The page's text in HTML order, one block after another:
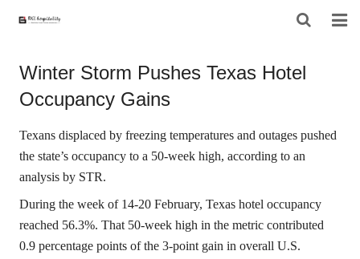
ABOUT US
PRODUCTS
PROJECT
F.A.Q
CONTACT US
Winter Storm Pushes Texas Hotel
Occupancy Gains
Texans displaced by freezing temperatures and outages pushed
the state’s occupancy to a 50-week high, according to an
analysis by STR.
During the week of 14-20 February, Texas hotel occupancy
reached 56.3%. That 50-week high in the metric contributed
0.9 percentage points of the 3-point gain in overall U.S.